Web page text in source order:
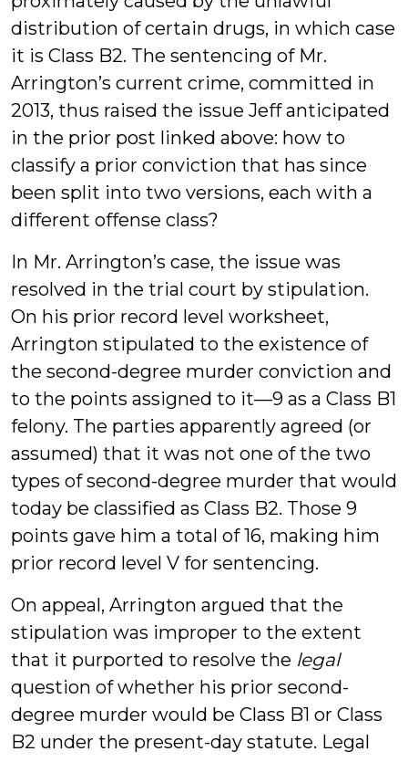
distribution of certain drugs, in which case
it is Class B2. The sentencing of Mr.
Arrington’s current crime, committed in
2013, thus raised the issue Jeff anticipated
in the prior post linked above: how to
classify a prior conviction that has since
been split into two versions, each with a
different offense class?
In Mr. Arrington’s case, the issue was
resolved in the trial court by stipulation.
On his prior record level worksheet,
Arrington stipulated to the existence of
the second-degree murder conviction and
to the points assigned to it—9 as a Class B1
felony. The parties apparently agreed (or
assumed) that it was not one of the two
types of second-degree murder that would
today be classified as Class B2. Those 9
points gave him a total of 16, making him
prior record level V for sentencing.
On appeal, Arrington argued that the
stipulation was improper to the extent
that it purported to resolve the legal
question of whether his prior second-
degree murder would be Class B1 or Class
B2 under the present-day statute. Legal